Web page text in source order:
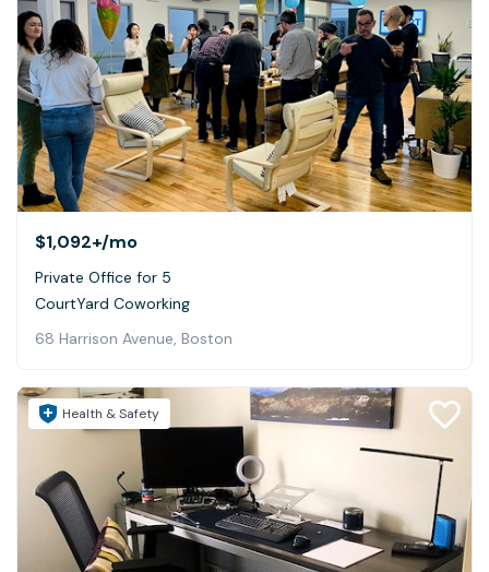
$1,092+/mo
Private Office for 5
CourtYard Coworking
68 Harrison Avenue, Boston
Health & Safety